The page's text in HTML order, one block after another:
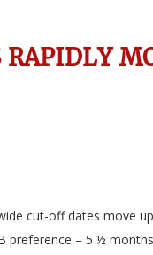
cut-off dates move
preference – 5 ½